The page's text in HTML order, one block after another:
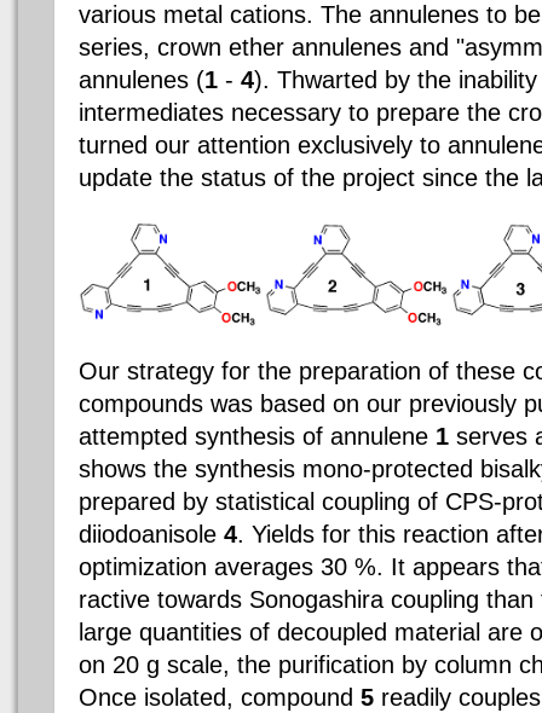
various metal cations. The annulenes to
series, crown ether annulenes and
annulenes (1 - 4). Thwarted by the
intermediates necessary to prepare the
turned our attention exclusively to
update the status of the project since the
Our strategy for the preparation of these
compounds was based on our previously
attempted synthesis of annulene 1 serves
shows the synthesis mono-protected
prepared by statistical coupling of CPS-
diiodoanisole 4. Yields for this reaction
optimization averages 30 %. It appears
ractive towards Sonogashira coupling
large quantities of decoupled material are
on 20 g scale, the purification by column
Once isolated, compound 5 readily